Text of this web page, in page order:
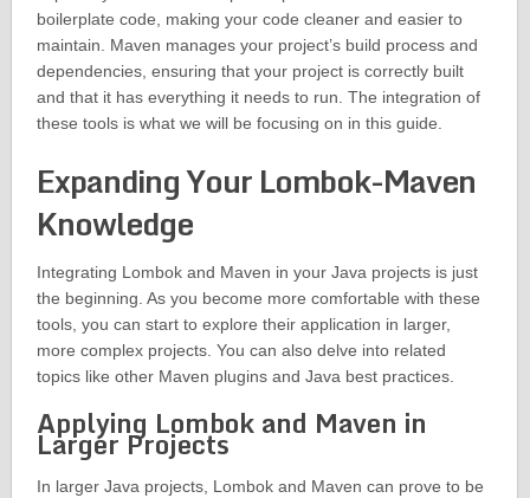
boilerplate code, making your code cleaner and easier to
maintain. Maven manages your project’s build process and
dependencies, ensuring that your project is correctly built
and that it has everything it needs to run. The integration of
these tools is what we will be focusing on in this guide.
Expanding Your Lombok-Maven
Knowledge
Integrating Lombok and Maven in your Java projects is just
the beginning. As you become more comfortable with these
tools, you can start to explore their application in larger,
more complex projects. You can also delve into related
topics like other Maven plugins and Java best practices.
Applying Lombok and Maven in
Larger Projects
In larger Java projects, Lombok and Maven can prove to be